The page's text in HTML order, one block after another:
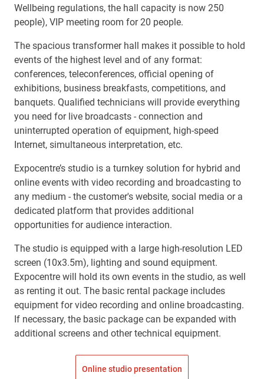
Wellbeing regulations, the hall capacity is now 250
people), VIP meeting room for 20 people.
The spacious transformer hall makes it possible to hold
events of the highest level and of any format:
conferences, teleconferences, official opening of
exhibitions, business breakfasts, competitions, and
banquets. Qualified technicians will provide everything
you need for live broadcasts - connection and
uninterrupted operation of equipment, high-speed
Internet, simultaneous interpretation, etc.
Expocentre’s studio is a turnkey solution for hybrid and
online events with video recording and broadcasting to
any medium - the customer's website, social media or a
dedicated platform that provides additional
opportunities for audience interaction.
The studio is equipped with a large high-resolution LED
screen (10x3.5m), lighting and sound equipment.
Expocentre will hold its own events in the studio, as well
as renting it out. The basic rental package includes
equipment for video recording and online broadcasting.
If necessary, the basic package can be expanded with
additional screens and other technical equipment.
Online studio presentation